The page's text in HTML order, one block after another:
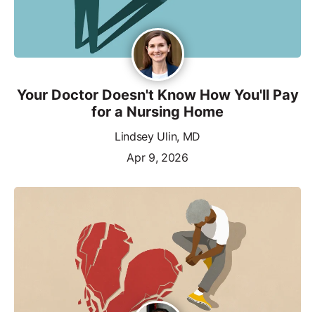
Your Doctor Doesn't Know How You'll Pay
for a Nursing Home
Lindsey Ulin, MD
Apr 9, 2026